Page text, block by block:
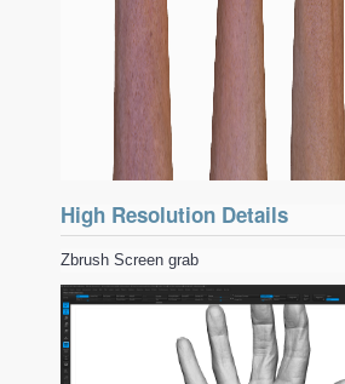
High Resolution Details
Zbrush Screen grab